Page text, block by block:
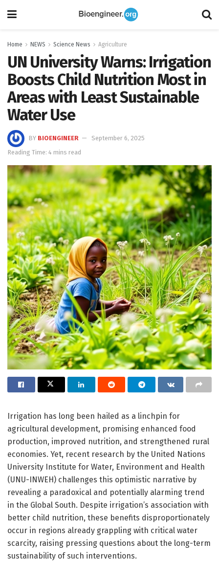
Home NEWS Science News Agriculture
UN University Warns: Irrigation
Boosts Child Nutrition Most in
Areas with Least Sustainable
Water Use
BY BIOENGINEER
September 6, 2025
Reading Time: 4 mins read
Irrigation has long been hailed as a linchpin for
agricultural development, promising enhanced food
production, improved nutrition, and strengthened rural
economies. Yet, recent research by the United Nations
University Institute for Water, Environment and Health
(UNU-INWEH) challenges this optimistic narrative by
revealing a paradoxical and potentially alarming trend
in the Global South. Despite irrigation’s association with
better child nutrition, these benefits disproportionately
occur in regions already grappling with critical water
scarcity, raising pressing questions about the long-term
sustainability of such interventions.